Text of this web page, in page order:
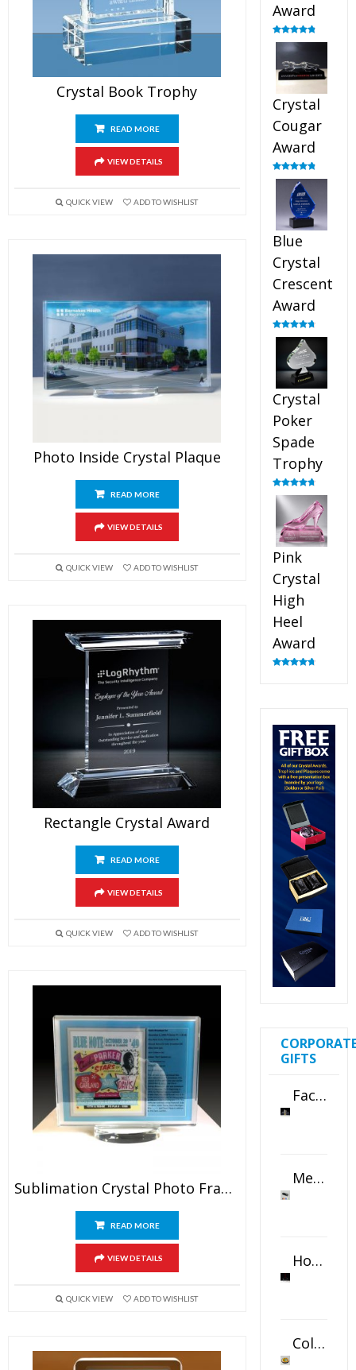
Crystal Book Trophy
READ MORE
VIEW DETAILS
QUICK VIEW ADD TO WISHLIST
Photo Inside Crystal Plaque
READ MORE
VIEW DETAILS
QUICK VIEW ADD TO WISHLIST
Rectangle Crystal Award
READ MORE
VIEW DETAILS
QUICK VIEW ADD TO WISHLIST
Sublimation Crystal Photo Frame
READ MORE
VIEW DETAILS
QUICK VIEW ADD TO WISHLIST
Award
Rated4.90
out of 5
Crystal
Cougar
Award
Rated4.89
out of 5
Blue
Crystal
Crescent
Award
Rated4.88
out of 5
Crystal
Poker
Spade
Trophy
Rated4.88
out of 5
Pink
Crystal
High
Heel
Award
GIFTS
Faceted Crystal Bookends Award
Metal Swivel USB Flash Drive
Horizontal Oval Crystal Ornament
Color Logo Printed Crystal Coaster